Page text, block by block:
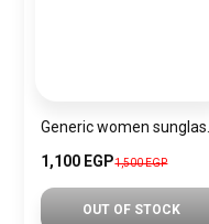
1,100 EGP1,500 EGP
OUT OF STOCK